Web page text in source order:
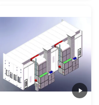
systems which can include pre-
treatment, portable extraction,
turntables and component
conveyor systems. All of our
booths are built to the best
standards, from the highest
grade materials. Designed to
remove high level of toxic fumes